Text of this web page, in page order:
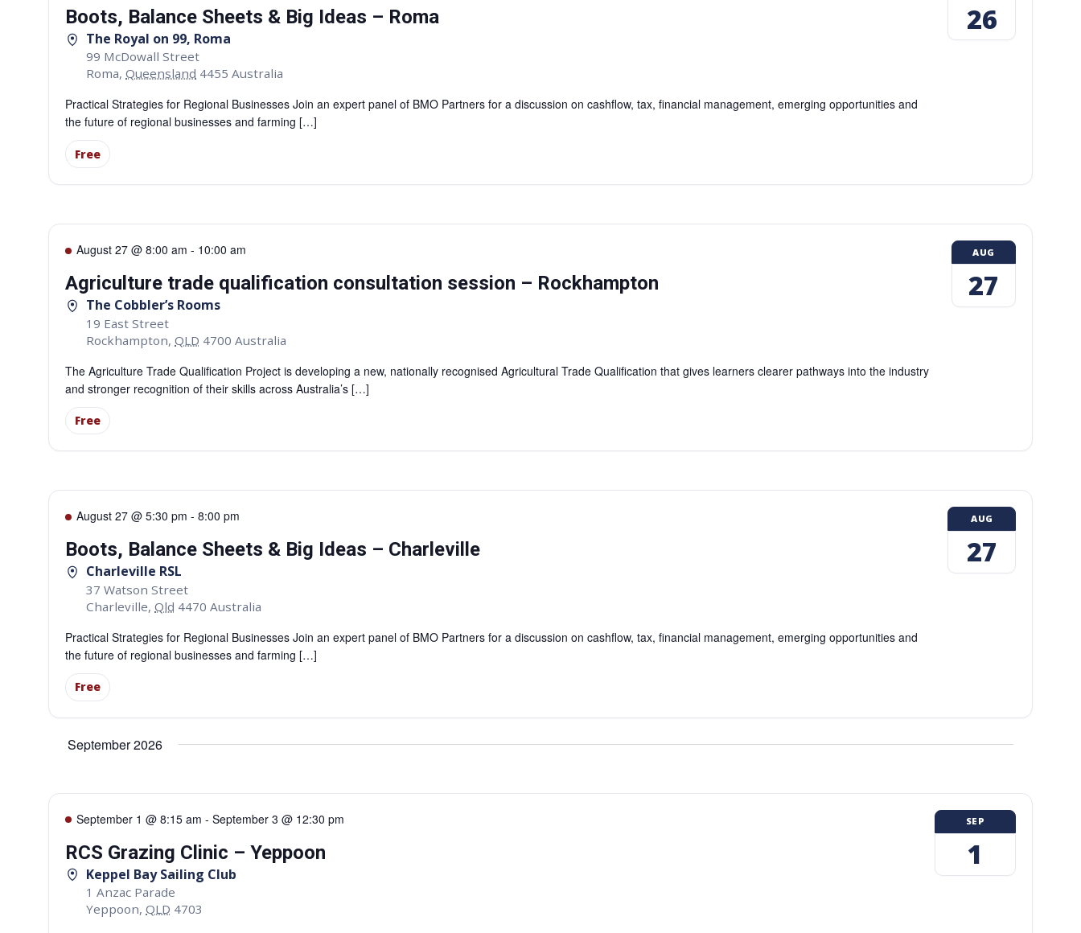
Boots, Balance Sheets & Big Ideas – Roma
The Royal on 99, Roma
99 McDowall Street
Roma, Queensland 4455 Australia
Practical Strategies for Regional Businesses Join an expert panel of BMO Partners for a discussion on cashflow, tax, financial management, emerging opportunities and
the future of regional businesses and farming […]
Free
26
August 27 @ 8:00 am - 10:00 am
Agriculture trade qualification consultation session – Rockhampton
The Cobbler’s Rooms
19 East Street
Rockhampton, QLD 4700 Australia
The Agriculture Trade Qualification Project is developing a new, nationally recognised Agricultural Trade Qualification that gives learners clearer pathways into the industry
and stronger recognition of their skills across Australia’s […]
Free
AUG
27
August 27 @ 5:30 pm - 8:00 pm
Boots, Balance Sheets & Big Ideas – Charleville
Charleville RSL
37 Watson Street
Charleville, Qld 4470 Australia
Practical Strategies for Regional Businesses Join an expert panel of BMO Partners for a discussion on cashflow, tax, financial management, emerging opportunities and
the future of regional businesses and farming […]
Free
AUG
27
September 2026
September 1 @ 8:15 am - September 3 @ 12:30 pm
RCS Grazing Clinic – Yeppoon
Keppel Bay Sailing Club
1 Anzac Parade
Yeppoon, QLD 4703
SEP
1